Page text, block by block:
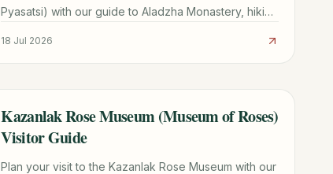
Pyasatsi) with our guide to Aladzha Monastery, hiking
18 Jul 2026
TRAVEL GUIDE
Kazanlak Rose Museum (Museum of Roses)
Visitor Guide
Plan your visit to the Kazanlak Rose Museum with our